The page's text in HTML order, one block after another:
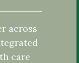
across
care